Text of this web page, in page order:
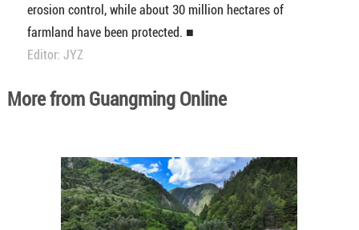
erosion control, while about 30 million hectares of
farmland have been protected. ■
Editor: JYZ
More from Guangming Online